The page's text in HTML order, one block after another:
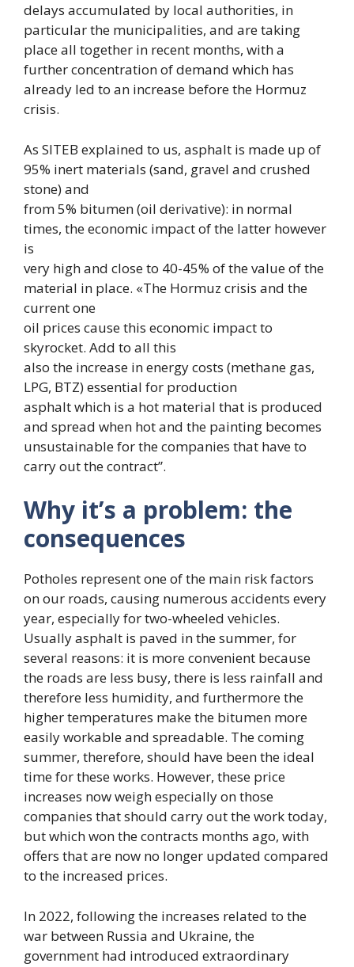
delays accumulated by local authorities, in
particular the municipalities, and are taking
place all together in recent months, with a
further concentration of demand which has
already led to an increase before the Hormuz
crisis.
As SITEB explained to us, asphalt is made up of
95% inert materials (sand, gravel and crushed
stone) and
from 5% bitumen (oil derivative): in normal
times, the economic impact of the latter however
is
very high and close to 40-45% of the value of the
material in place. «The Hormuz crisis and the
current one
oil prices cause this economic impact to
skyrocket. Add to all this
also the increase in energy costs (methane gas,
LPG, BTZ) essential for production
asphalt which is a hot material that is produced
and spread when hot and the painting becomes
unsustainable for the companies that have to
carry out the contract”.
Why it’s a problem: the
consequences
Potholes represent one of the main risk factors
on our roads, causing numerous accidents every
year, especially for two-wheeled vehicles.
Usually asphalt is paved in the summer, for
several reasons: it is more convenient because
the roads are less busy, there is less rainfall and
therefore less humidity, and furthermore the
higher temperatures make the bitumen more
easily workable and spreadable. The coming
summer, therefore, should have been the ideal
time for these works. However, these price
increases now weigh especially on those
companies that should carry out the work today,
but which won the contracts months ago, with
offers that are now no longer updated compared
to the increased prices.
In 2022, following the increases related to the
war between Russia and Ukraine, the
government had introduced extraordinary